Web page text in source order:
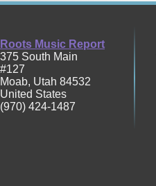
Roots Music Report
375 South Main
#127
Moab, Utah 84532
United States
(970) 424-1487